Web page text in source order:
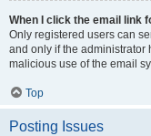
When I click the email link
Only registered users can
and only if the administrator
malicious use of the email
Top
Posting Issues